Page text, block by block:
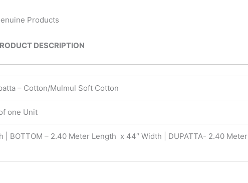
Products
DESCRIPTION
– Cotton/Mulmul Soft Cotton
one Unit
BOTTOM – 2.40 Meter Length x 44″ Width | DUPATTA- 2.40 Meter